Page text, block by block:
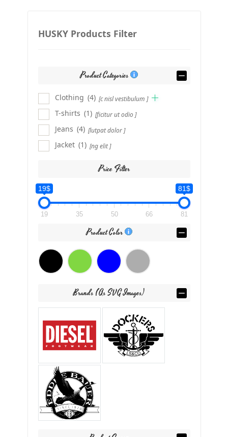
HUSKY Products Filter
Product Categories
Clothing [c nisl vestibulum ]
(4)
T-shirts
[ficitur ut odio ]
(1)
Jeans
[lutpat dolor ]
(4)
Jacket
[ng elit ]
(1)
Price Filter
19$ 81$
19 35 50 66 81
Product Color
Brands (as SVG Images)